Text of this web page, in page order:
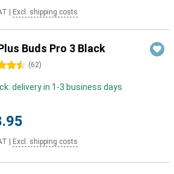
Excl. shipping costs
Buds Pro 3 Black
(62)
delivery in 1-3 business days
Excl. shipping costs